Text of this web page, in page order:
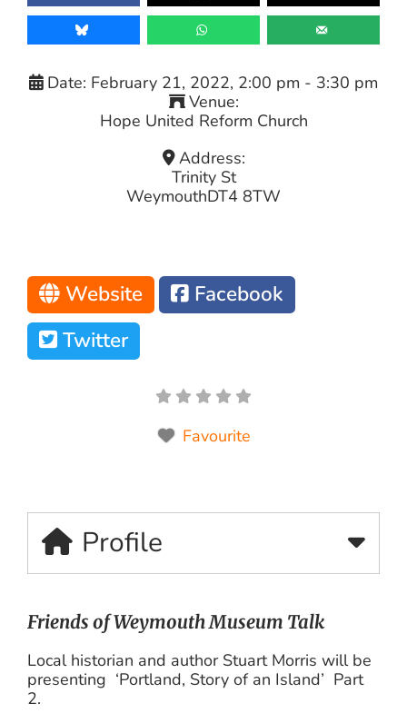
Date: February 21, 2022, 2:00 pm - 3:30 pm
Venue:
Hope United Reform Church
Address:
Trinity St
WeymouthDT4 8TW
Website
Facebook
Twitter
Favourite
Profile
Friends of Weymouth Museum Talk
Local historian and author Stuart Morris will be
presenting ‘Portland, Story of an Island’ Part
2.